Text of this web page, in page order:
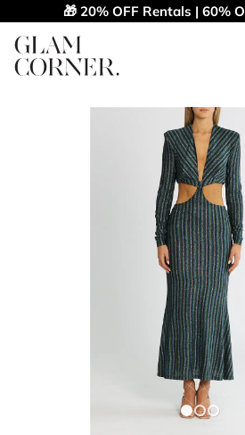
🎁 20% OFF Rentals | 60%